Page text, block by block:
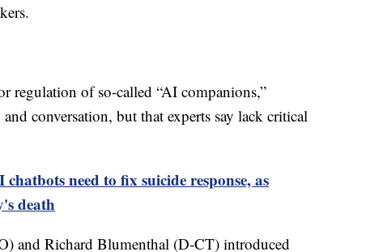
regulation of so-called “AI companions,”
conversation, but that experts say lack critical
chatbots need to fix suicide response, as
death
and Richard Blumenthal (D-CT) introduced